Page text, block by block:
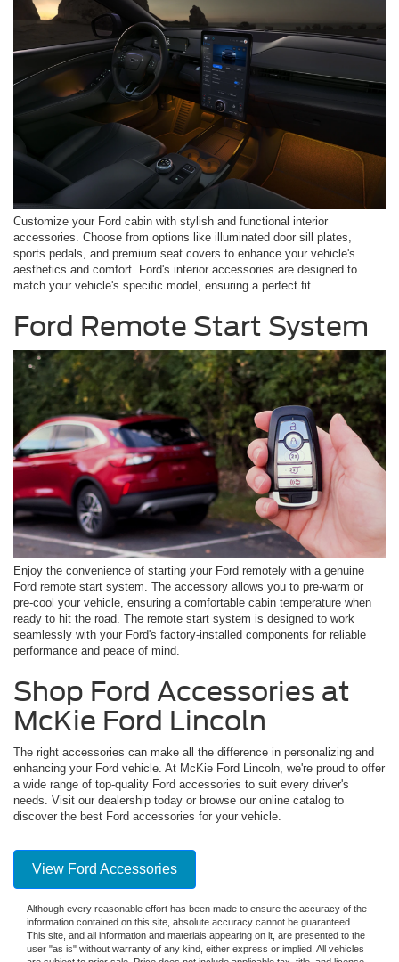
Customize your Ford cabin with stylish and functional interior
accessories. Choose from options like illuminated door sill plates,
sports pedals, and premium seat covers to enhance your vehicle's
aesthetics and comfort. Ford's interior accessories are designed to
match your vehicle's specific model, ensuring a perfect fit.
Ford Remote Start System
Enjoy the convenience of starting your Ford remotely with a genuine
Ford remote start system. The accessory allows you to pre-warm or
pre-cool your vehicle, ensuring a comfortable cabin temperature when
ready to hit the road. The remote start system is designed to work
seamlessly with your Ford's factory-installed components for reliable
performance and peace of mind.
Shop Ford Accessories at
McKie Ford Lincoln
The right accessories can make all the difference in personalizing and
enhancing your Ford vehicle. At McKie Ford Lincoln, we're proud to offer
a wide range of top-quality Ford accessories to suit every driver's
needs. Visit our dealership today or browse our online catalog to
discover the best Ford accessories for your vehicle.
View Ford Accessories
Although every reasonable effort has been made to ensure the accuracy of the
information contained on this site, absolute accuracy cannot be guaranteed.
This site, and all information and materials appearing on it, are presented to the
user "as is" without warranty of any kind, either express or implied. All vehicles